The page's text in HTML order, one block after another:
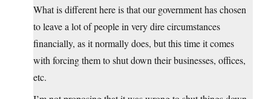
What is different here is that our government has chosen
to leave a lot of people in very dire circumstances
financially, as it normally does, but this time it comes
with forcing them to shut down their businesses, offices,
etc.